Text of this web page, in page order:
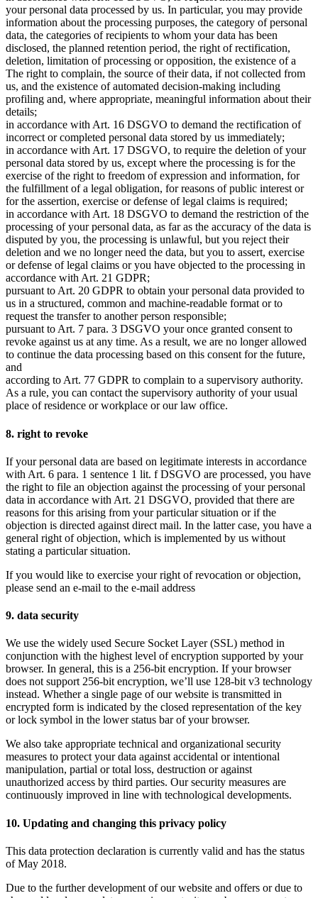
your personal data processed by us. In particular, you may provide
information about the processing purposes, the category of personal
data, the categories of recipients to whom your data has been
disclosed, the planned retention period, the right of rectification,
deletion, limitation of processing or opposition, the existence of a
The right to complain, the source of their data, if not collected from
us, and the existence of automated decision-making including
profiling and, where appropriate, meaningful information about their
details;
in accordance with Art. 16 DSGVO to demand the rectification of
incorrect or completed personal data stored by us immediately;
in accordance with Art. 17 DSGVO, to require the deletion of your
personal data stored by us, except where the processing is for the
exercise of the right to freedom of expression and information, for
the fulfillment of a legal obligation, for reasons of public interest or
for the assertion, exercise or defense of legal claims is required;
in accordance with Art. 18 DSGVO to demand the restriction of the
processing of your personal data, as far as the accuracy of the data is
disputed by you, the processing is unlawful, but you reject their
deletion and we no longer need the data, but you to assert, exercise
or defense of legal claims or you have objected to the processing in
accordance with Art. 21 GDPR;
pursuant to Art. 20 GDPR to obtain your personal data provided to
us in a structured, common and machine-readable format or to
request the transfer to another person responsible;
pursuant to Art. 7 para. 3 DSGVO your once granted consent to
revoke against us at any time. As a result, we are no longer allowed
to continue the data processing based on this consent for the future,
and
according to Art. 77 GDPR to complain to a supervisory authority.
As a rule, you can contact the supervisory authority of your usual
place of residence or workplace or our law office.
8. right to revoke
If your personal data are based on legitimate interests in accordance
with Art. 6 para. 1 sentence 1 lit. f DSGVO are processed, you have
the right to file an objection against the processing of your personal
data in accordance with Art. 21 DSGVO, provided that there are
reasons for this arising from your particular situation or if the
objection is directed against direct mail. In the latter case, you have a
general right of objection, which is implemented by us without
stating a particular situation.
If you would like to exercise your right of revocation or objection,
please send an e-mail to the e-mail address
9. data security
We use the widely used Secure Socket Layer (SSL) method in
conjunction with the highest level of encryption supported by your
browser. In general, this is a 256-bit encryption. If your browser
does not support 256-bit encryption, we’ll use 128-bit v3 technology
instead. Whether a single page of our website is transmitted in
encrypted form is indicated by the closed representation of the key
or lock symbol in the lower status bar of your browser.
We also take appropriate technical and organizational security
measures to protect your data against accidental or intentional
manipulation, partial or total loss, destruction or against
unauthorized access by third parties. Our security measures are
continuously improved in line with technological developments.
10. Updating and changing this privacy policy
This data protection declaration is currently valid and has the status
of May 2018.
Due to the further development of our website and offers or due to